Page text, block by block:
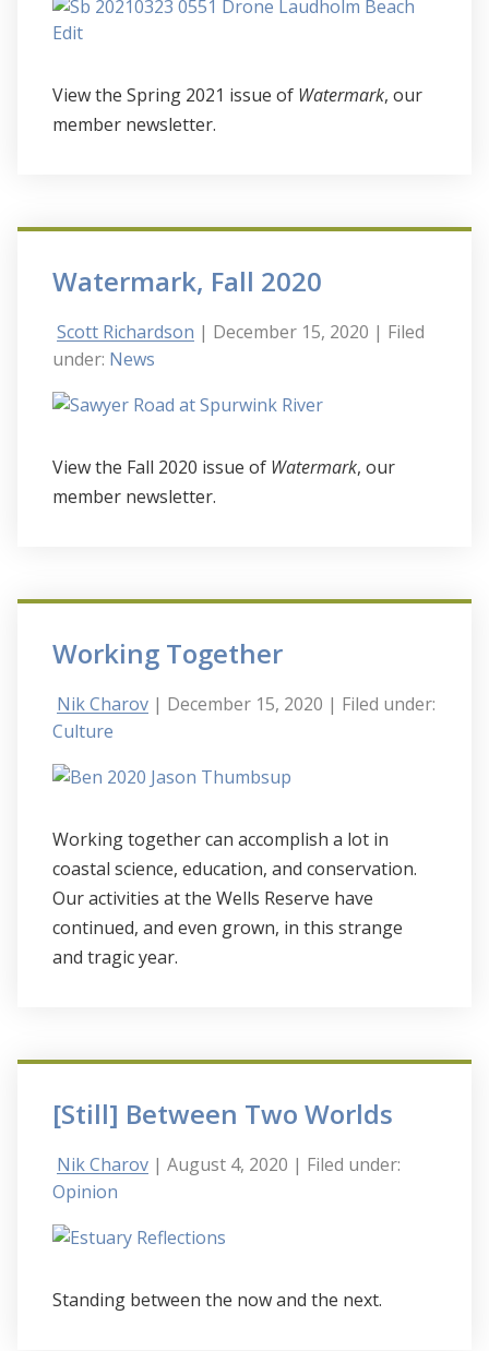
View the Spring 2021 issue of Watermark, our
member newsletter.
Watermark, Fall 2020
Scott Richardson | December 15, 2020 | Filed
under: News
View the Fall 2020 issue of Watermark, our
member newsletter.
Working Together
Nik Charov | December 15, 2020 | Filed under:
Culture
Working together can accomplish a lot in
coastal science, education, and conservation.
Our activities at the Wells Reserve have
continued, and even grown, in this strange
and tragic year.
[Still] Between Two Worlds
Nik Charov | August 4, 2020 | Filed under:
Opinion
Standing between the now and the next.